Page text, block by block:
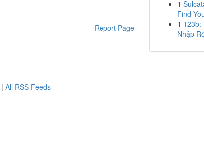
Report Page
1
Find
1 123b:
Nhập
| All RSS Feeds